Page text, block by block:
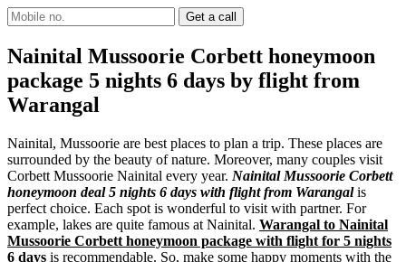
Nainital Mussoorie Corbett honeymoon
package 5 nights 6 days by flight from
Warangal
Nainital, Mussoorie are best places to plan a trip. These places are
surrounded by the beauty of nature. Moreover, many couples visit
Corbett Mussoorie Nainital every year. Nainital Mussoorie Corbett
honeymoon deal 5 nights 6 days with flight from Warangalis
perfect choice. Each spot is wonderful to visit with partner. For
example, lakes are quite famous at Nainital. Warangal to Nainital
Mussoorie Corbett honeymoon package with flight for 5 nights
6 days is recommendable. So, make some happy moments with the